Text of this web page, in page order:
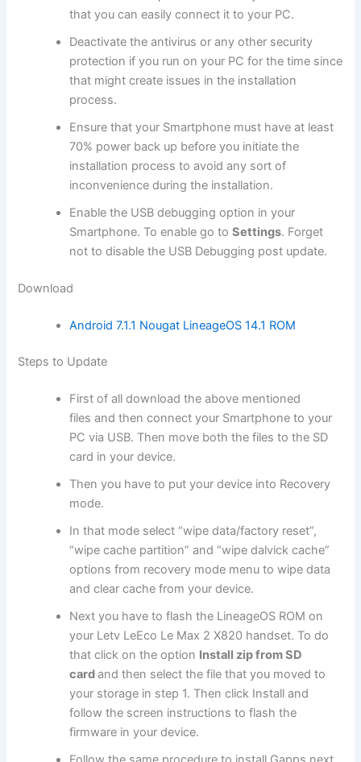
that you can easily connect it to your PC.
Deactivate theantivirus or any other security
protection if you run on your PC for the time since
that might create issues in the installation
process.
Ensure that your Smartphone must have at least
70% power back up before you initiate the
installation process to avoid any sort of
inconvenience during the installation.
Enable the USB debugging option in your
Smartphone. To enable go toSettings. Forget
not todisable the USB Debugging post update.
Download
Android 7.1.1 Nougat LineageOS 14.1 ROM
Steps to Update
First of alldownload the above mentioned
files and then connect your Smartphone to your
PC via USB. Then move boththe files to the SD
card in your device.
Then you have to put your device into Recovery
mode.
In that mode select “wipe data/factory reset”,
“wipe cache partition” and “wipe dalvick cache”
options from recovery mode menu to wipe data
and clear cache from your device.
Next you have to flash the LineageOS ROM on
your Letv LeEco Le Max 2 X820 handset. To do
that click on the option Install zip from SD
cardand then select the file that you moved to
your storage in step 1. Then click Install and
follow the screen instructions to flash the
firmware in your device.